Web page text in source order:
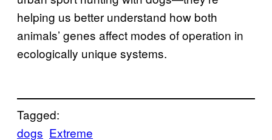
helping us better understand how both
animals’ genes affect modes of operation in
ecologically unique systems.
Tagged:
dogs Extreme